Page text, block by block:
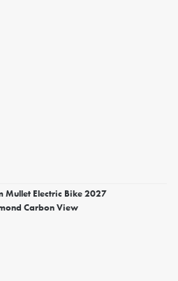
Mullet Electric Bike 2027
Carbon View